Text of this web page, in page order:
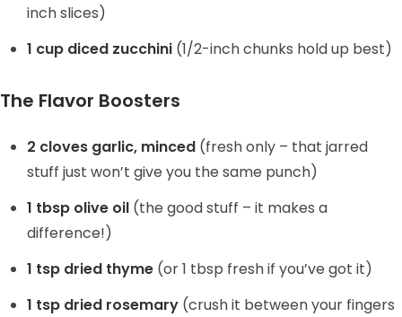
inch slices)
1 cup diced zucchini (1/2-inch chunks hold up best)
The Flavor Boosters
2 cloves garlic, minced (fresh only – that jarred
stuff just won’t give you the same punch)
1 tbsp olive oil (the good stuff – it makes a
difference!)
1 tsp dried thyme (or 1 tbsp fresh if you’ve got it)
1 tsp dried rosemary (crush it between your fingers